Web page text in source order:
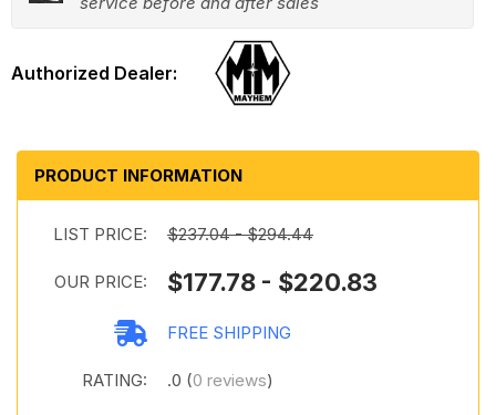
PRODUCT INFORMATION
LIST PRICE: $237.04 - $294.44
OUR PRICE: $177.78 - $220.83
FREE SHIPPING
RATING: .0 (0 reviews)